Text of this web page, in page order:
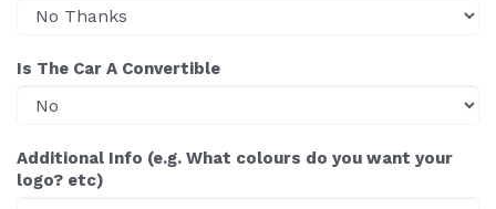
Is The Car A Convertible
Additional Info (e.g. What colours do you want your
logo? etc)